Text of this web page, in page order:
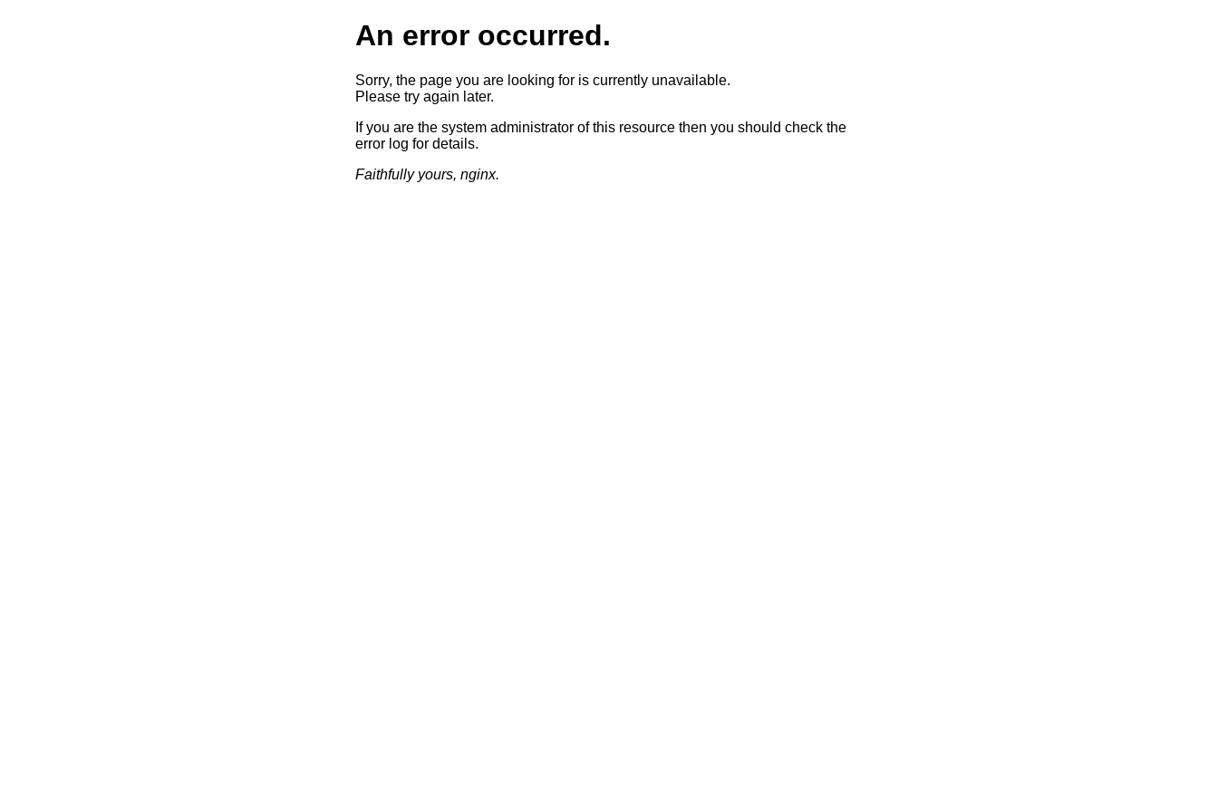
An error occurred.
Sorry, the page you are looking for is currently unavailable.
Please try again later.
If you are the system administrator of this resource then you should check the
error log for details.
Faithfully yours, nginx.